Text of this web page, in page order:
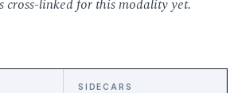
cross-linked for this modality yet.
SIDECARS